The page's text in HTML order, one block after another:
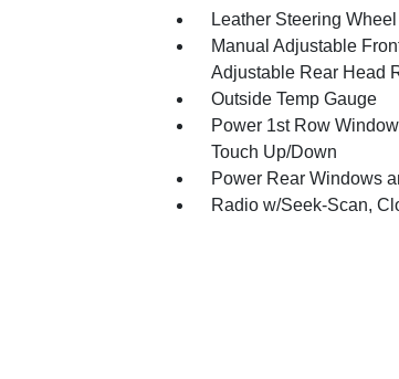
Leather Steering Wheel
Manual Adjustable
Adjustable Rear Head
Outside Temp Gauge
Power 1st Row
Touch Up/Down
Power Rear Windows
Radio w/Seek-Scan,